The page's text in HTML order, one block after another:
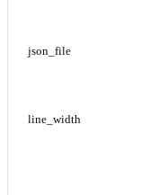
json_file
line_width